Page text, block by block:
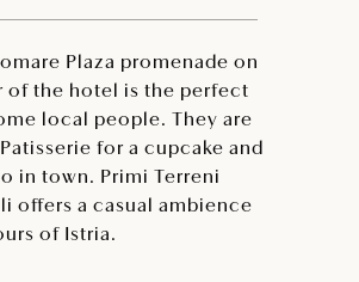
Plaza promenade on
of the hotel is the perfect
local people. They are
for a cupcake and
in town. Primi Terreni
offers a casual ambience
of Istria.